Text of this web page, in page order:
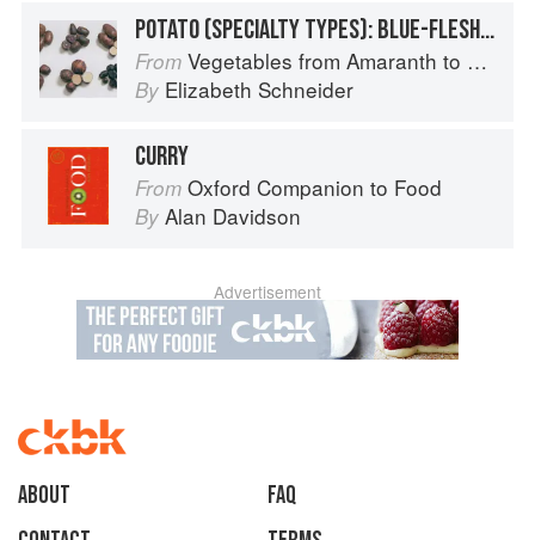
POTATO (SPECIALTY TYPES): BLUE-FLESHED POTATOES
From Vegetables from Amaranth to Zucchini
By Elizabeth Schneider
CURRY
From Oxford Companion to Food
By Alan Davidson
Advertisement
About
faq